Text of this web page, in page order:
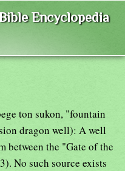
Encyclopedia
ton sukon, "fountain
dragon well): A well
between the "Gate of the
No such source exists